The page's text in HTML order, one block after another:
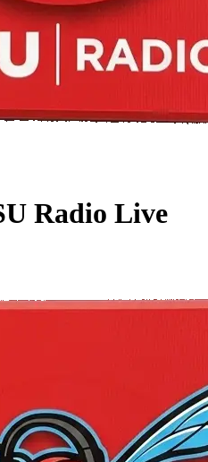
Radio Live